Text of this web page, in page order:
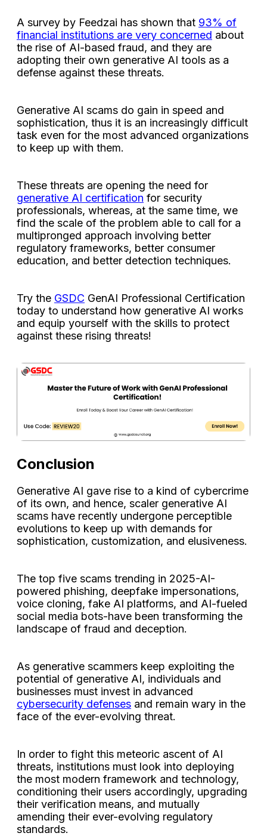
A survey by Feedzai has shown that 93% of
financial institutions are very concerned about
the rise of AI-based fraud, and they are
adopting their own generative AI tools as a
defense against these threats.
Generative AI scams do gain in speed and
sophistication, thus it is an increasingly difficult
task even for the most advanced organizations
to keep up with them.
These threats are opening the need for
generative AI certification for security
professionals, whereas, at the same time, we
find the scale of the problem able to call for a
multipronged approach involving better
regulatory frameworks, better consumer
education, and better detection techniques.
Try the GSDC GenAI Professional Certification
today to understand how generative AI works
and equip yourself with the skills to protect
against these rising threats!
Conclusion
Generative AI gave rise to a kind of cybercrime
of its own, and hence, scaler generative AI
scams have recently undergone perceptible
evolutions to keep up with demands for
sophistication, customization, and elusiveness.
The top five scams trending in 2025-AI-
powered phishing, deepfake impersonations,
voice cloning, fake AI platforms, and AI-fueled
social media bots-have been transforming the
landscape of fraud and deception.
As generative scammers keep exploiting the
potential of generative AI, individuals and
businesses must invest in advanced
cybersecurity defenses and remain wary in the
face of the ever-evolving threat.
In order to fight this meteoric ascent of AI
threats, institutions must look into deploying
the most modern framework and technology,
conditioning their users accordingly, upgrading
their verification means, and mutually
amending their ever-evolving regulatory
standards.